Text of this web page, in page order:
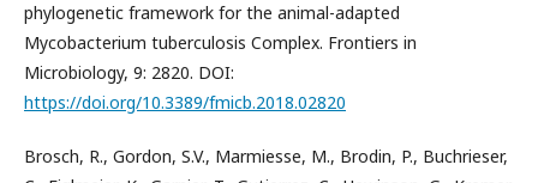
phylogenetic framework for the animal-adapted
Mycobacterium tuberculosis Complex. Frontiers in
Microbiology, 9: 2820. DOI:
https://doi.org/10.3389/fmicb.2018.02820
Brosch, R., Gordon, S.V., Marmiesse, M., Brodin, P., Buchrieser,